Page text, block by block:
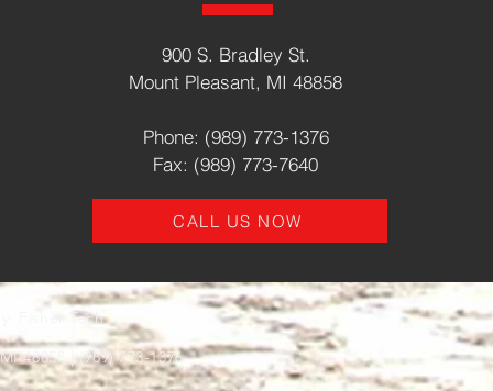
900 S. Bradley St.
Mount Pleasant, MI 48858
Phone: (989) 773-1376
Fax: (989) 773-7640
CALL US NOW
Fisher Tech
48858 | (989) 773-1376